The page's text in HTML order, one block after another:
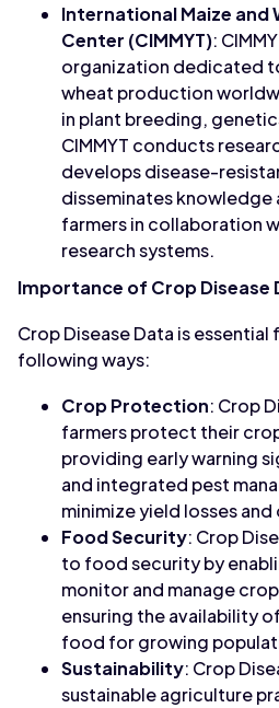
International Maize and
Center (CIMMYT):
organization dedicated
wheat production
in plant breeding,
CIMMYT conducts
develops disease-
disseminates
farmers in collaboration
research systems.
Importance of Crop Disease
Crop Disease Data is
following ways:
Crop Protection: Crop
farmers protect their
providing early warning
and integrated pest
minimize yield losses
Food Security: Crop
to food security by
monitor and manage
ensuring the availability
food for growing
Sustainability: Crop
sustainable agriculture